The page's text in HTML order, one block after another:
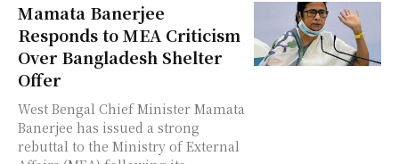
Mamata Banerjee
Responds to MEA Criticism
Over Bangladesh Shelter
Offer
West Bengal Chief Minister Mamata
Banerjee has issued a strong
rebuttal to the Ministry of External